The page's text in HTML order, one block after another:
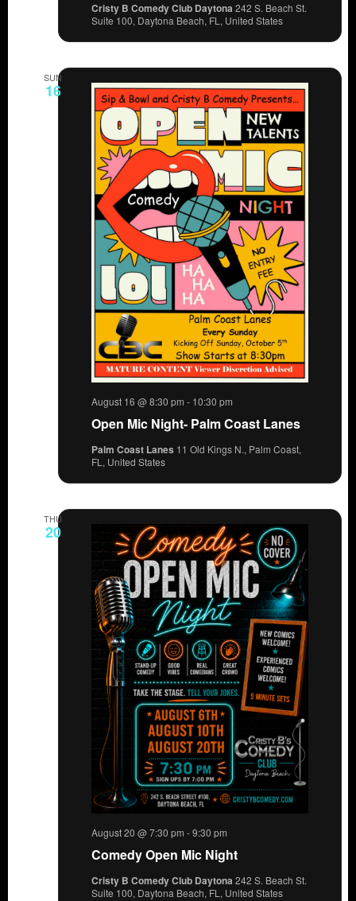
Cristy B Comedy Club Daytona 242 S. Beach St.
Suite 100, Daytona Beach, FL, United States
SUN
16
Open Mic Night- Palm Coast Lanes
August 16 @ 8:30 pm - 10:30 pm
Palm Coast Lanes 11 Old Kings N., Palm Coast,
FL, United States
THU
20
Comedy Open Mic Night
August 20 @ 7:30 pm -9:30 pm
Cristy B Comedy Club Daytona 242 S. Beach St.
Suite 100, Daytona Beach, FL, United States